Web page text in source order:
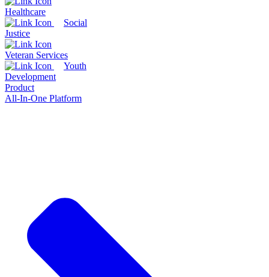
Healthcare
Social
Justice
Veteran Services
Youth
Development
Product
All-In-One Platform